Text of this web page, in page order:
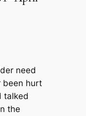
need
been hurt
talked
the